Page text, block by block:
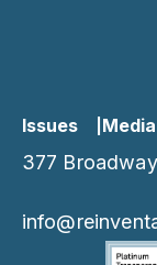
Issues Media
377